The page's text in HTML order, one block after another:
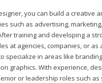
you can build a creative
such as advertising,
training and developing a
at agencies, companies, or as
specialize in areas like
graphics. With experience,
or leadership roles such as